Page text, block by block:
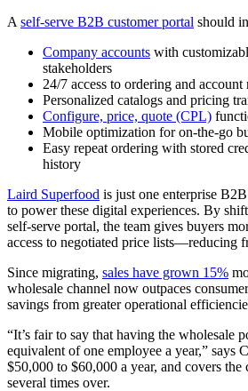
A self-serve B2B customer portal should
Company accounts with
stakeholders
24/7 access to ordering and account
Personalized catalogs and pricing
Configure, price, quote (CPL)
Mobile optimization for on-the-go
Easy repeat ordering with stored
history
Laird Superfood is just one enterprise
to power these digital experiences. By
self-serve portal, the team gives buyers
access to negotiated price lists—reducing
Since migrating, sales have grown 15%
wholesale channel now outpaces
savings from greater operational
“It’s fair to say that having the wholesale
equivalent of one employee a year,” says
$50,000 to $60,000 a year, and covers
several times over.